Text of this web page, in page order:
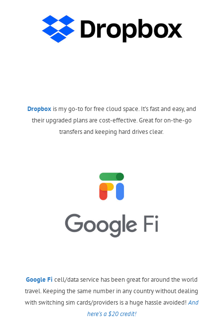
Dropboxis my go-to for free cloud space. It’s fast and easy, and
their upgraded plans are cost-effective. Great for on-the-go
transfers and keeping hard drives clear.
Google Fi cell/data service has been great for around the world
travel. Keeping the same number in any country without dealing
with switching sim cards/providers is a huge hassle avoided!And
here’s a $20 credit!